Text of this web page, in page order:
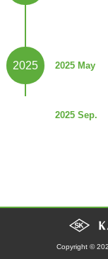
2025 2025 May
2025 Sep.
Copyright ©